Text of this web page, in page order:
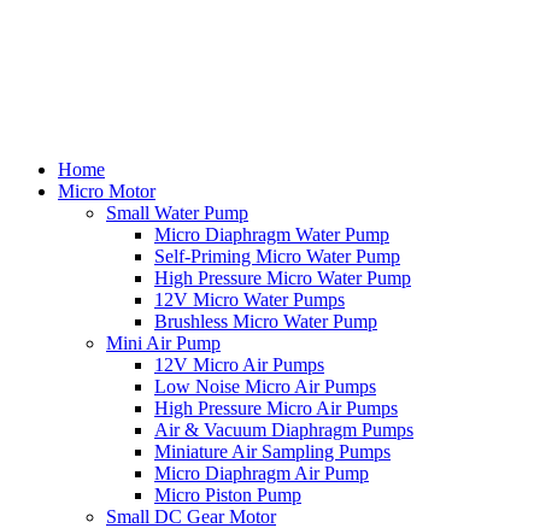
Home
Micro Motor
Small Water Pump
Micro Diaphragm Water Pump
Self-Priming Micro Water Pump
High Pressure Micro Water Pump
12V Micro Water Pumps
Brushless Micro Water Pump
Mini Air Pump
12V Micro Air Pumps
Low Noise Micro Air Pumps
High Pressure Micro Air Pumps
Air & Vacuum Diaphragm Pumps
Miniature Air Sampling Pumps
Micro Diaphragm Air Pump
Micro Piston Pump
Small DC Gear Motor